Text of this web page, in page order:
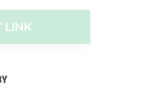
LINK